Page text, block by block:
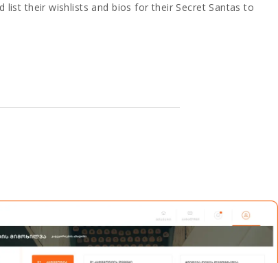
list their wishlists and bios for their Secret Santas to